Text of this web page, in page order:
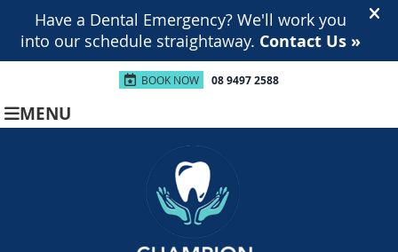
BOOK NOW 08 9497 2588
MENU